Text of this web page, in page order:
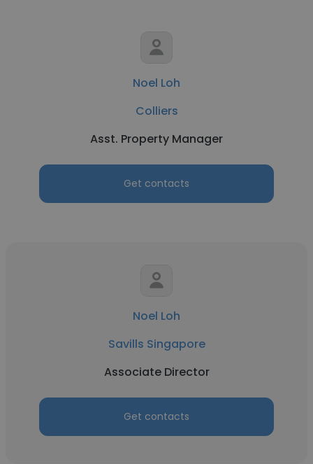
Noel Loh
Colliers
Asst. Property Manager
Get contacts
Noel Loh
Savills Singapore
Associate Director
Get contacts